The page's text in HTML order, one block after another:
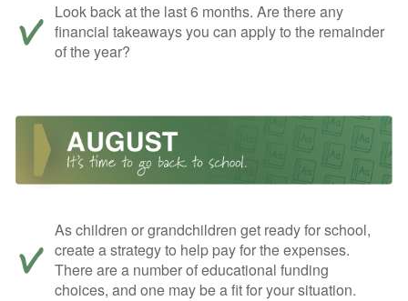
Look back at the last 6 months. Are there any
financial takeaways you can apply to the remainder
of the year?
As children or grandchildren get ready for school,
create a strategy to help pay for the expenses.
There are a number of educational funding
choices, and one may be a fit for your situation.